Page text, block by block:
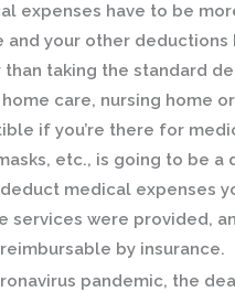
expenses have to be
and your other deductions
taking the standard
care, nursing home
if you’re there for
etc., is going to be a
medical expenses
services were provided,
by insurance.
pandemic, the